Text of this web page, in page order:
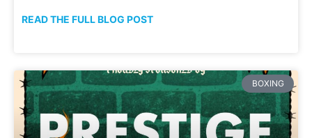
READ THE FULL BLOG POST
BOXING